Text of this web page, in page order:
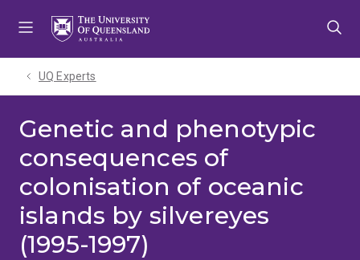
UQ Experts
Genetic and phenotypic
consequences of
colonisation of oceanic
islands by silvereyes
(1995-1997)